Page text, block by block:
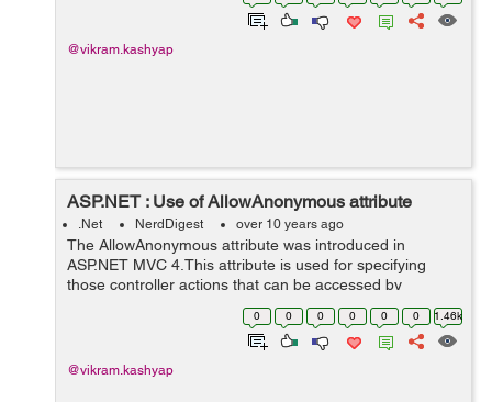
@vikram.kashyap
ASP.NET : Use of AllowAnonymous attribute
.Net NerdDigest over 10 years ago
The AllowAnonymous attribute was introduced in
ASP.NET MVC 4.This attribute is used for specifying
those controller actions that can be accessed by
anonymous users. For using this attribute we use a
global authentication filter for the appl...
0 0 0 0 0 0 1.46k
@vikram.kashyap